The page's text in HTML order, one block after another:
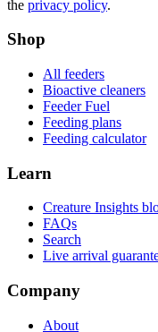
the privacy policy.
Shop
All feeders
Bioactive cleaners
Feeder Fuel
Feeding plans
Feeding calculator
Learn
Creature Insights
FAQs
Search
Live arrival
Company
About